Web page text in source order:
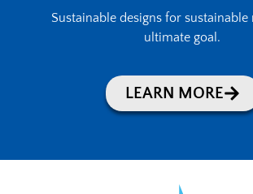
Sustainable designs for sustainable
ultimate goal.
LEARN MORE